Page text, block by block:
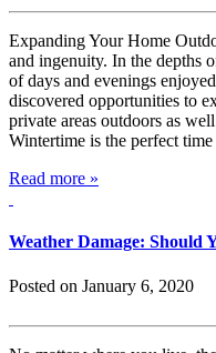
Expanding Your Home
and ingenuity. In the depths
of days and evenings
discovered opportunities to
private areas outdoors as
Wintertime is the perfect
Read more »
Weather Damage: Should
Posted on January 6, 2020